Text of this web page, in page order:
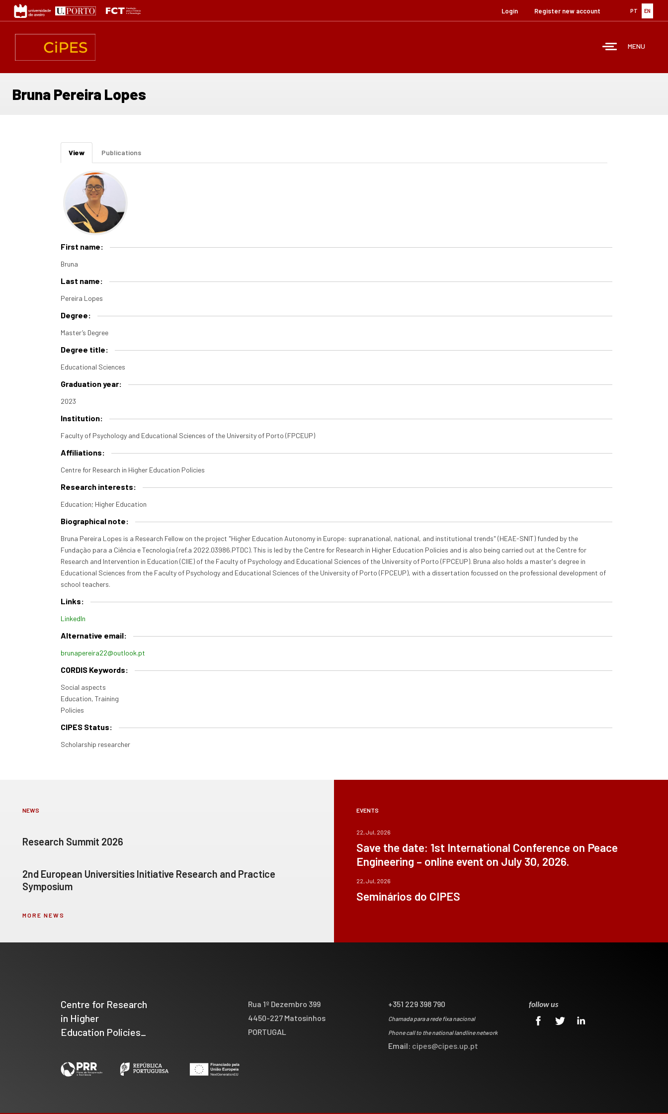
content
PT EN
Login Register new account
MENU
Bruna Pereira Lopes
Primary
tabs
View (active
tab)
Publications
First name:
Bruna
Last name:
Pereira Lopes
Degree:
Master’s Degree
Degree title:
Educational Sciences
Graduation year:
2023
Institution:
Faculty of Psychology and Educational Sciences of the University of Porto (FPCEUP)
Affiliations:
Centre for Research in Higher Education Policies
Research interests:
Education; Higher Education
Biographical note:
Bruna Pereira Lopes is a Research Fellow on the project "Higher Education Autonomy in Europe: supranational, national, and institutional trends" (HEAE-SNIT) funded by the
Fundação para a Ciência e Tecnologia (ref.a 2022.03986.PTDC). This is led by the Centre for Research in Higher Education Policies and is also being carried out at the Centre for
Research and Intervention in Education (CIIE) of the Faculty of Psychology and Educational Sciences of the University of Porto (FPCEUP). Bruna also holds a master's degree in
Educational Sciences from the Faculty of Psychology and Educational Sciences of the University of Porto (FPCEUP), with a dissertation focussed on the professional development of
school teachers.
Links:
LinkedIn
Alternative email:
brunapereira22@outlook.pt
CORDIS Keywords:
Social aspects
Education, Training
Policies
CIPES Status:
Scholarship researcher
NEWS
Research Summit 2026
2nd European Universities Initiative Research and Practice
Symposium
MORE NEWS
EVENTS
22, Jul, 2026
Save the date: 1st International Conference on Peace
Engineering – online event on July 30, 2026.
22, Jul, 2026
Seminários do CIPES
Centre for Research
in Higher
Education Policies_
Rua 1º Dezembro 399
4450-227 Matosinhos
PORTUGAL
+351 229 398 790
Chamada para a rede fixa nacional
Phone call to the national landline network
Email: cipes@cipes.up.pt
follow us